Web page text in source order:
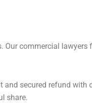
Our commercial
secured refund with
share.